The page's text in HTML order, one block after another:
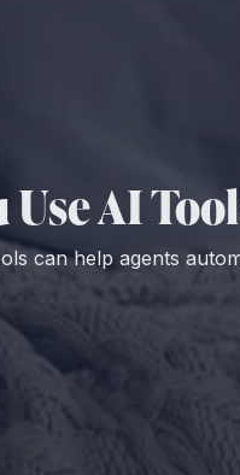
Use AI
can help agents